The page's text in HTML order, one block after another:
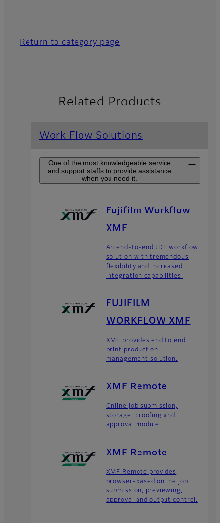
Return to category page
Related Products
Work Flow Solutions
One of the most knowledgeable service
and support staffs to provide assistance
when you need it.
Fujifilm Workflow
XMF
An end-to-end JDF workflow
solution with tremendous
flexibility and increased
integration capabilities.
FUJIFILM
WORKFLOW XMF
XMF provides end to end
print production
management solution.
XMF Remote
Online job submission,
storage, proofing and
approval module.
XMF Remote
XMF Remote provides
browser-based online job
submission, previewing,
approval and output control.